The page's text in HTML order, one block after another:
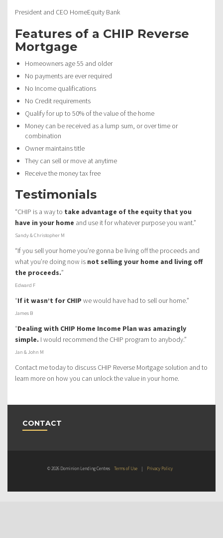
President and CEO HomeEquity Bank
Features of a CHIP Reverse
Mortgage
Homeowners age 55 and older
No payments are ever required
No Income qualifications
No Credit requirements
Qualify for up to 50% of the value of the home
Money can be received as a lump sum, or over time or
combination
Owner maintains title
They can sell or move at anytime
Receive the money tax free
Testimonials
“CHIP is a way to take advantage of the equity that you
have in your home and use it for whatever purpose you want.”
Sandy & Christopher M
“If you sell your home you’re gonna be living off the proceeds and
what you’re doing now is not selling your home and living off
the proceeds.”
Edward F
“If it wasn’t for CHIP we would have had to sell our home.”
James B
“Dealing with CHIP Home Income Plan was amazingly
simple. I would recommend the CHIP program to anybody.”
Jan & John M
Contact me today to discuss CHIP Reverse Mortgage solution and to
learn more on how you can unlock the value in your home.
CONTACT
© 2026 Dominion Lending Centres Terms of Use | Privacy Policy